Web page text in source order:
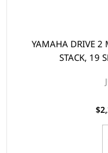
YAMAHA DRIVE 2
STACK, 19